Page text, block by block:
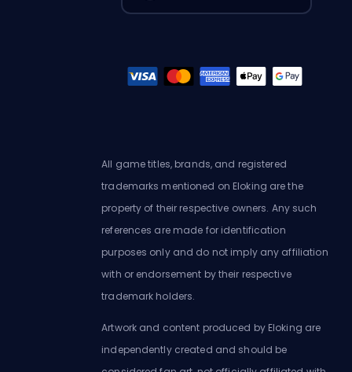
All game titles, brands, and registered
trademarks mentioned on Eloking are the
property of their respective owners. Any such
references are made for identification
purposes only and do not imply any affiliation
with or endorsement by their respective
trademark holders.
Artwork and content produced by Eloking are
independently created and should be